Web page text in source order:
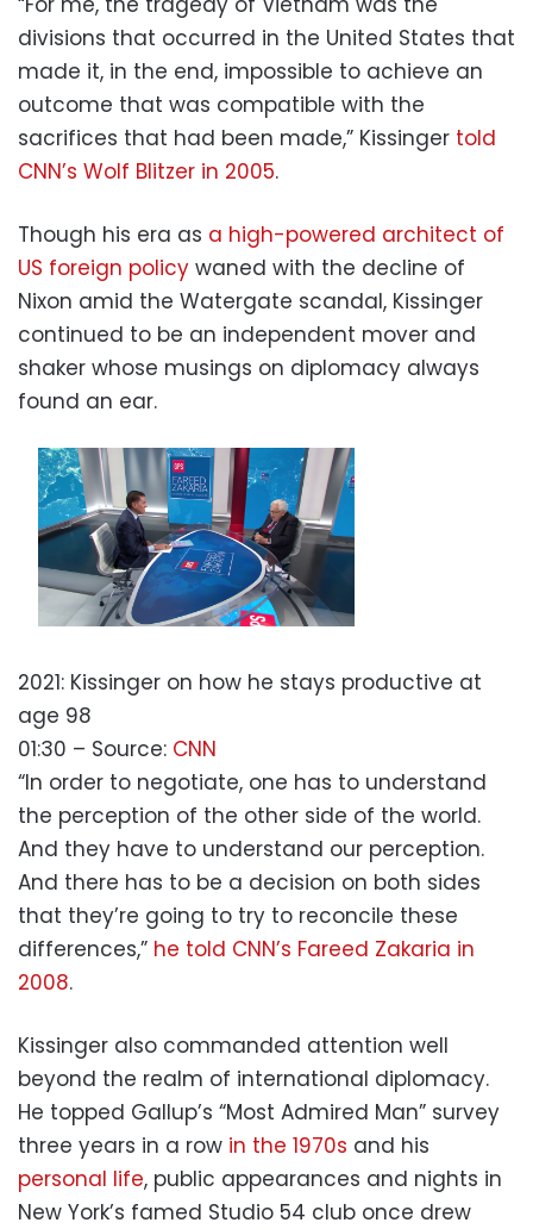
divisions that occurred in the United States that
made it, in the end, impossible to achieve an
outcome that was compatible with the
sacrifices that had been made,” Kissinger told
CNN’s Wolf Blitzer in 2005.
Though his era as a high-powered architect of
US foreign policy waned with the decline of
Nixon amid the Watergate scandal, Kissinger
continued to be an independent mover and
shaker whose musings on diplomacy always
found an ear.
2021: Kissinger on how he stays productive at
age 98
01:30 – Source: CNN
“In order to negotiate, one has to understand
the perception of the other side of the world.
And they have to understand our perception.
And there has to be a decision on both sides
that they’re going to try to reconcile these
differences,” he told CNN’s Fareed Zakaria in
2008.
Kissinger also commanded attention well
beyond the realm of international diplomacy.
He topped Gallup’s “Most Admired Man” survey
three years in a row in the 1970s and his
personal life, public appearances and nights in
New York’s famed Studio 54 club once drew